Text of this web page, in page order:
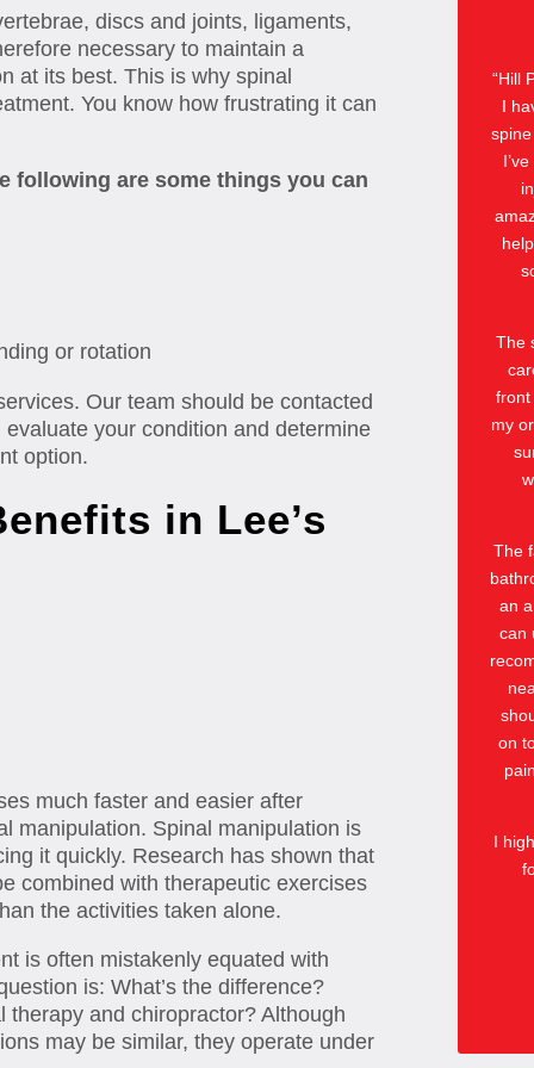
discs and joints, ligaments,
necessary to maintain a
at its best. This is why spinal
You know how frustrating it can
following are some things you can
or rotation
Our team should be contacted
your condition and determine
option.
in Lee’s
much faster and easier after
manipulation. Spinal manipulation is
it quickly. Research has shown that
combined with therapeutic exercises
the activities taken alone.
is often mistakenly equated with
is: What’s the difference?
and chiropractor? Although
may be similar, they operate under
“Hill
I
The
front
my
The
an
can
on
I